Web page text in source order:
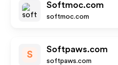
Softmoc.com
softmoc.com
S
Softpaws.com
softpaws.com